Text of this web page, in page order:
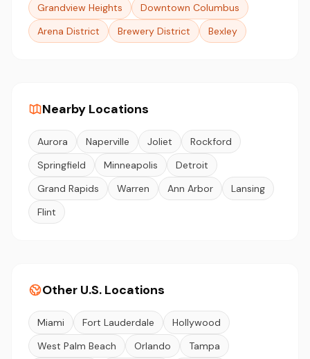
Grandview Heights
Downtown Columbus
Arena District
Brewery District Bexley
Nearby Locations
Aurora Naperville Joliet
Rockford
Springfield
Minneapolis
Detroit
Grand Rapids
Warren Ann Arbor
Lansing
Flint
Other U.S. Locations
Miami Fort Lauderdale
Hollywood
West Palm Beach
Orlando
Tampa